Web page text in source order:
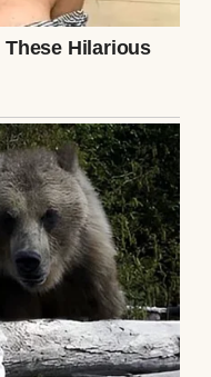
of saving a child
touched my